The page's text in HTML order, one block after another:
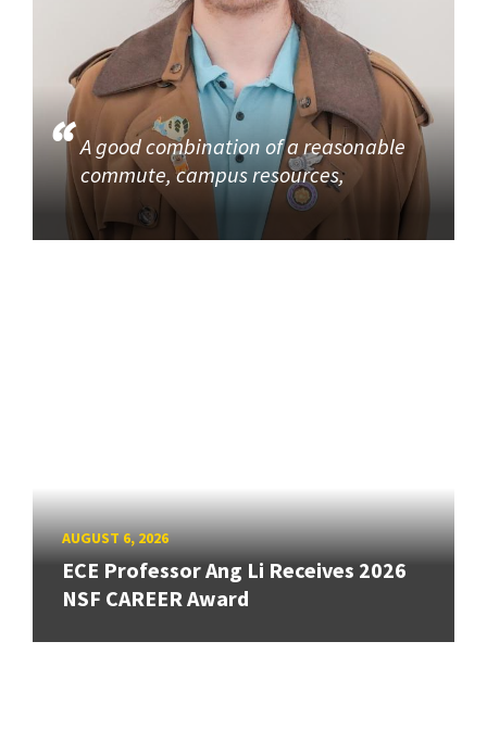
A good combination of a reasonable
commute, campus resources,
AUGUST 6, 2026
ECE Professor Ang Li Receives 2026
NSF CAREER Award